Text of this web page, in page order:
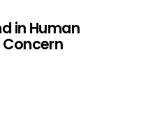
in Human
Concern